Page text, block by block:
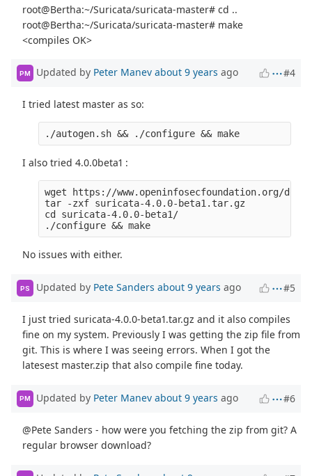
root@Bertha:~/Suricata/suricata-master# cd ..
root@Bertha:~/Suricata/suricata-master# make
<compiles OK>
PM Updated by Peter Manev about 9 years ago #4
I tried latest master as so:
./autogen.sh && ./configure && make
I also tried 4.0.0beta1 :
wget https://www.openinfosecfoundation.org/
tar -zxf suricata-4.0.0-beta1.tar.gz
cd suricata-4.0.0-beta1/
./configure && make
No issues with either.
PS Updated by Pete Sanders about 9 years ago #5
I just tried suricata-4.0.0-beta1.tar.gz and it also compiles
fine on my system. Previously I was getting the zip file from
git. This is where I was seeing errors. When I got the
latesest master.zip that also compile fine today.
PM Updated by Peter Manev about 9 years ago #6
@Pete Sanders - how were you fetching the zip from git? A
regular browser download?